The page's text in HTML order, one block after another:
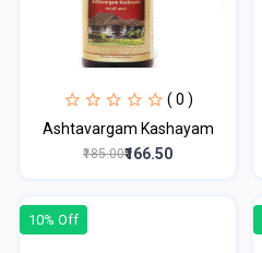
( 0 )
Ashtavargam Kashayam
₹185.00₹166.50
10% Off